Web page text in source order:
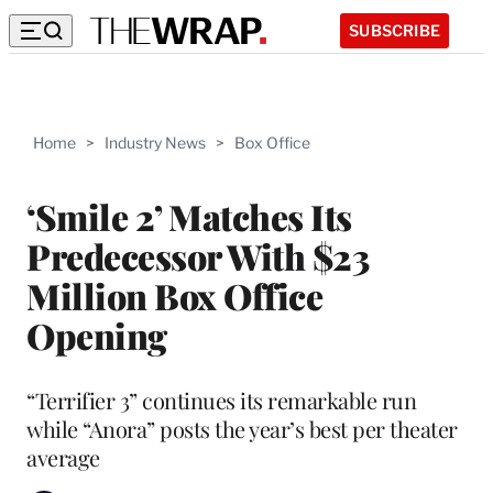
SUBSCRIBE
Home > Industry News > Box Office
‘Smile 2’ Matches Its
Predecessor With $23
Million Box Office
Opening
“Terrifier 3” continues its remarkable run
while “Anora” posts the year’s best per theater
average